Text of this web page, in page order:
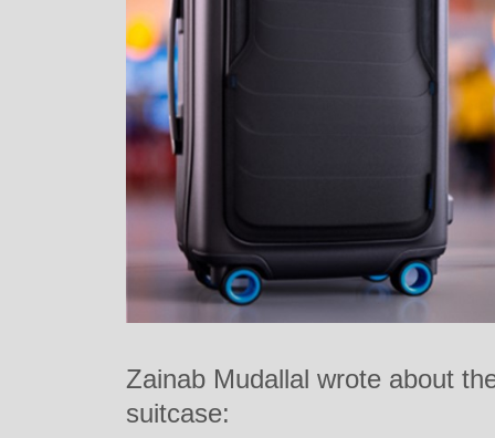
Zainab Mudallal wrote about
suitcase: